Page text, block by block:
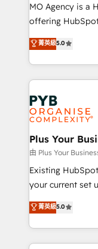
implementation,
adoption assurance. Our tried and tested
methodology will
deployment
new to HubSpot
install, our team
expertise to
MO Agency is a
offering
automation,
architecture,
lead scoring and
Salesforce and
Marketing,
Generative
HubSpot
B2B SEO, paid media,
enterprise and
technology,
and industrial
implementations delivered. AI
across ChatGPT,
菁英級5.0
Plus Your
由 Plus Your
Existing
your current set up. Want HubSpot
We'll customise
processes. Welcome to our Profile! We can help
with... • CRM
and team
菁英級5.0